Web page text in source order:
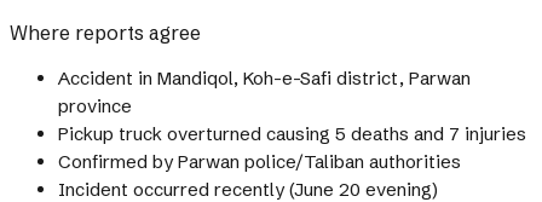
Where reports agree
Accident in Mandiqol, Koh-e-Safi district, Parwan
province
Pickup truck overturned causing 5 deaths and 7 injuries
Confirmed by Parwan police/Taliban authorities
Incident occurred recently (June 20 evening)